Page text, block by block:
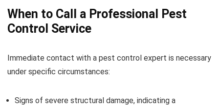
When to Call a Professional Pest
Control Service
Immediate contact with a pest control expert is necessary
under specific circumstances:
Signs of severe structural damage, indicating a